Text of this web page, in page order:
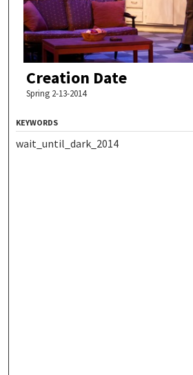
Creation Date
Spring 2-13-2014
KEYWORDS
wait_until_dark_2014